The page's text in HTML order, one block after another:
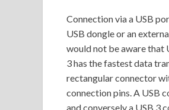
Connection via a USB
USB dongle or an
would not be aware that
3 has the fastest data
rectangular connector
connection pins. A USB
and conversely a USB 3